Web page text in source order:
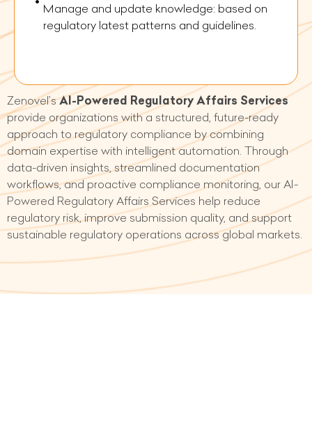
Manage and update knowledge: based on
regulatory latest patterns and guidelines.
Zenovel’sAI-Powered Regulatory Affairs Services
provide organizations with a structured, future-ready
approach to regulatory compliance by combining
domain expertise with intelligent automation. Through
data-driven insights, streamlined documentation
workflows, and proactive compliance monitoring, our AI-
Powered Regulatory Affairs Services help reduce
regulatory risk, improve submission quality, and support
sustainable regulatory operations across global markets.